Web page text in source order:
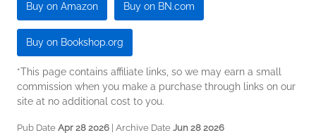
Buy on Amazon Buy on BN.com
Buy on Bookshop.org
*This page contains affiliate links, so we may earn a small
commission when you make a purchase through links on our
site at no additional cost to you.
Pub Date Apr 28 2026 | Archive Date Jun 28 2026